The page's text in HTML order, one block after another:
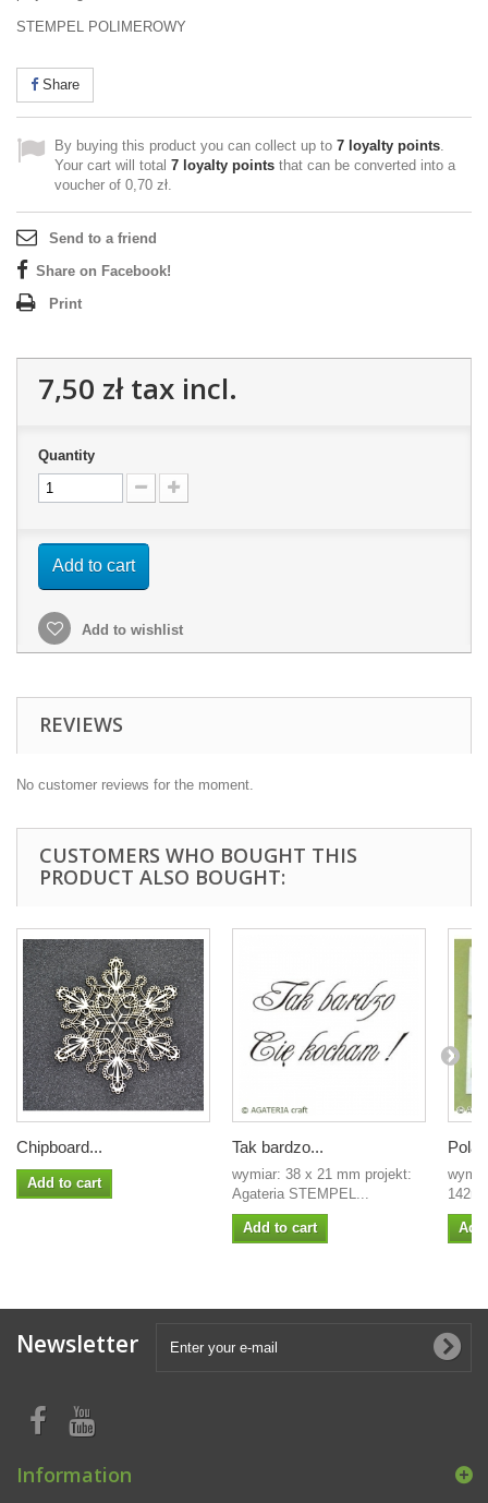
STEMPEL POLIMEROWY
Share
By buying this product you can collect up to 7 loyalty points.
Your cart will total 7 loyalty points that can be converted into a
voucher of 0,70 zł.
Send to a friend
Share on Facebook!
Print
7,50 złtax incl.
Quantity
Add to cart
Add to wishlist
REVIEWS
No customer reviews for the moment.
CUSTOMERS WHO BOUGHT THIS
PRODUCT ALSO BOUGHT:
Chipboard...
Add to cart
Tak bardzo...
wymiar: 38 x 21 mm projekt:
Agateria STEMPEL...
Add to cart
Newsletter
Information